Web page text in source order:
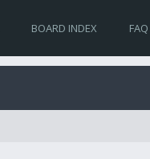
BOARD INDEX FAQ